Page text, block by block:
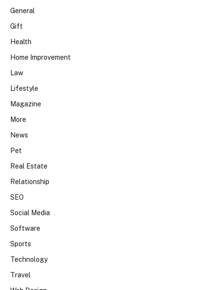
General
Gift
Health
Home Improvement
Law
Lifestyle
Magazine
More
News
Pet
Real Estate
Relationship
SEO
Social Media
Software
Sports
Technology
Travel